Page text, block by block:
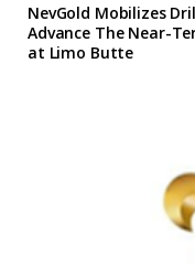
NevGold Mobilizes
Advance The Near-
at Limo Butte